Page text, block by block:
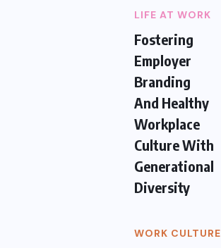
LIFE AT WORK
Fostering
Employer
Branding
And Healthy
Workplace
Culture With
Generational
Diversity
WORK CULTURE